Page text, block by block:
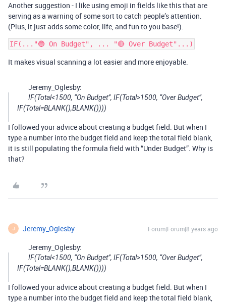
Another suggestion - I like using emoji in fields like this that are
serving as a warning of some sort to catch people’s attention.
(Plus, it just adds some color, life, and fun to you base!).
It makes visual scanning a lot easier and more enjoyable.
Jeremy_Oglesby:
IF(Total<1500, “On Budget”, IF(Total>1500, “Over Budget”,
IF(Total=BLANK(),BLANK())))
I followed your advice about creating a budget field. But when I
type a number into the budget field and keep the total field blank,
it is still populating the formula field with “Under Budget”. Why is
that?
J Jeremy_Oglesby Forum|Forum|8 years ago
Jeremy_Oglesby:
IF(Total<1500, “On Budget”, IF(Total>1500, “Over Budget”,
IF(Total=BLANK(),BLANK())))
I followed your advice about creating a budget field. But when I
type a number into the budget field and keep the total field blank,